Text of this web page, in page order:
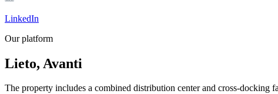
LinkedIn
Our platform
Lieto, Avanti
The property includes a combined distribution center and cross-